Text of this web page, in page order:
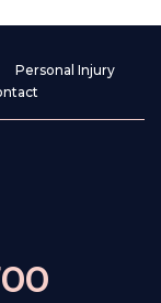
Personal Injury